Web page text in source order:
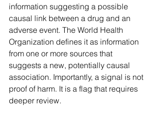
information suggesting a possible
causal link between a drug and an
adverse event. The World Health
Organization defines it as information
from one or more sources that
suggests a new, potentially causal
association. Importantly, a signal is not
proof of harm. It is a flag that requires
deeper review.